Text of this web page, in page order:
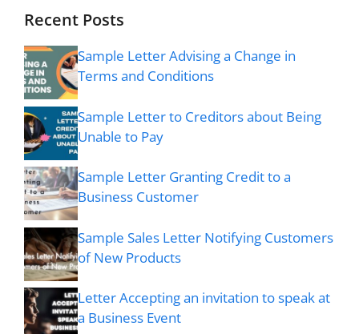
Recent Posts
Sample Letter Advising a Change in
Terms and Conditions
Sample Letter to Creditors about Being
Unable to Pay
Sample Letter Granting Credit to a
Business Customer
Sample Sales Letter Notifying Customers
of New Products
Letter Accepting an invitation to speak at
a Business Event